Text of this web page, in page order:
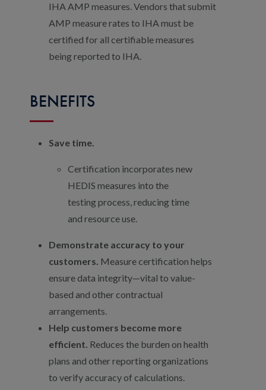
IHA AMP measures. Vendors that submit
AMP measure rates to IHA must be
certified for all certifiable measures
being reported to IHA.
BENEFITS
Save time.
Certification incorporates new
HEDIS measures into the
testing process, reducing time
and resource use.
Demonstrate accuracy to your
customers. Measure certification helps
ensure data integrity—vital to value-
based and other contractual
arrangements.
Help customers become more
efficient. Reduces the burden on health
plans and other reporting organizations
to verify accuracy of calculations.